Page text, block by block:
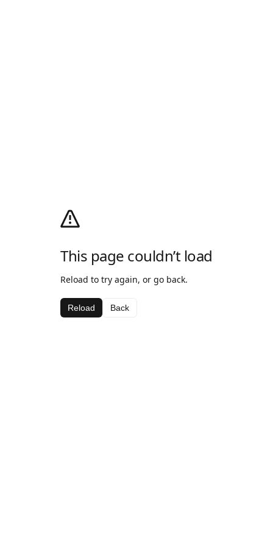
This page couldn’t load
Reload to try again, or go back.
Reload Back